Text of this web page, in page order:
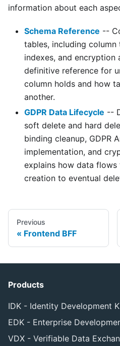
information about each
Schema Reference --
tables, including column
indexes, and encryption
definitive reference for
column holds and how
another.
GDPR Data Lifecycle --
soft delete and hard
binding cleanup, GDPR
implementation, and
explains how data
creation to eventual
Previous
Frontend BFF
Products
IDK - Identity Development
EDK - Enterprise
VDX - Verifiable Data